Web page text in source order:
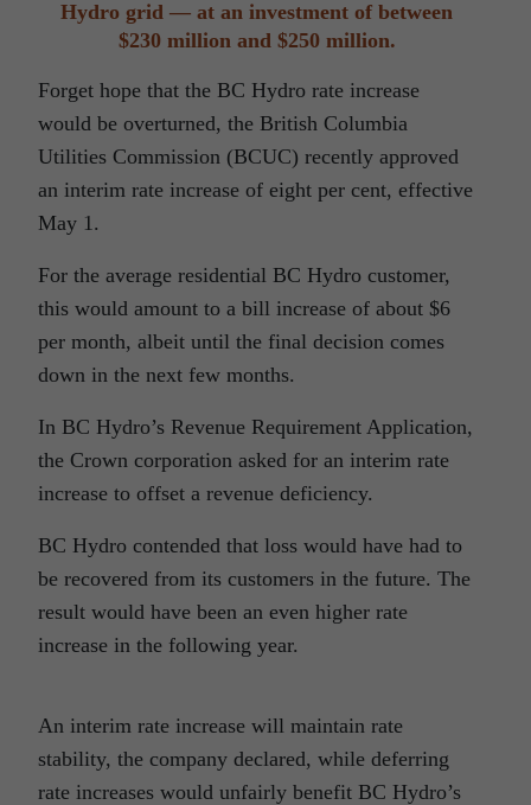
Hydro grid — at an investment of between
$230 million and $250 million.
Forget hope that the BC Hydro rate increase
would be overturned, the British Columbia
Utilities Commission (BCUC) recently approved
an interim rate increase of eight per cent, effective
May 1.
For the average residential BC Hydro customer,
this would amount to a bill increase of about $6
per month, albeit until the final decision comes
down in the next few months.
In BC Hydro’s Revenue Requirement Application,
the Crown corporation asked for an interim rate
increase to offset a revenue deficiency.
BC Hydro contended that loss would have had to
be recovered from its customers in the future. The
result would have been an even higher rate
increase in the following year.
An interim rate increase will maintain rate
stability, the company declared, while deferring
rate increases would unfairly benefit BC Hydro’s